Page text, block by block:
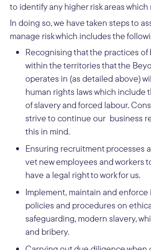
to identify any higher risk areas which
In doing so, we have taken steps to
manage risk which includes the
Recognising that the practices of
within the territories that the
operates in (as detailed above)
human rights laws which include
of slavery and forced labour.
strive to continue our business
this in mind.
Ensuring recruitment processes
vet new employees and workers
have a legal right to work for us.
Implement, maintain and
policies and procedures on
safeguarding, modern slavery,
and bribery.